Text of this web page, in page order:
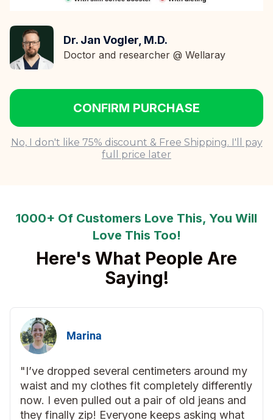
Dr. Jan Vogler, M.D.
Doctor and researcher @ Wellaray
CONFIRM PURCHASE
No, I don't like 75% discount & Free Shipping. I'll pay
full price later
1000+ Of Customers Love This, You Will
Love This Too!
Here's What People Are
Saying!
Marina
"I’ve dropped several centimeters around my
waist and my clothes fit completely differently
now. I even pulled out a pair of old jeans and
they finally zip! Everyone keeps asking what